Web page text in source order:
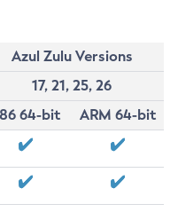
Azul Zulu Versions
17, 21, 25, 26
64-bit
ARM 64-bit